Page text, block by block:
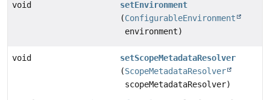
void
setEnvironment
(ConfigurableEnvironment
environment)
void
setScopeMetadataResolver
(ScopeMetadataResolver
scopeMetadataResolver)